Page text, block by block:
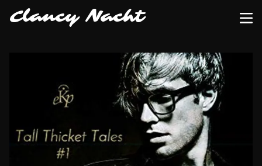
Clancy Nacht